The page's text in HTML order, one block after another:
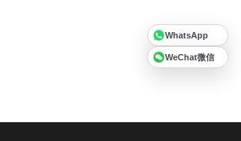
WhatsApp
WeChat微信